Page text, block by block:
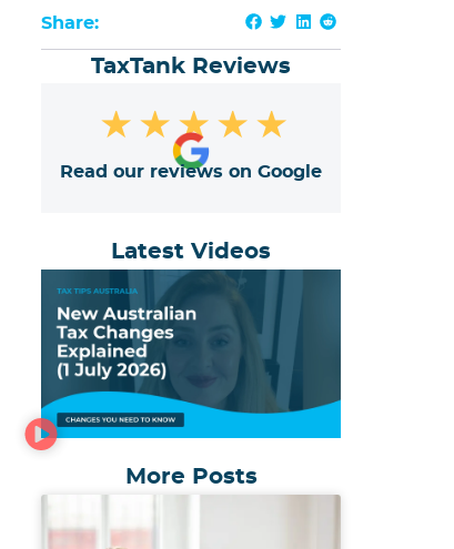
Share:
TaxTank Reviews
★ ★ ★ ★ ★
Read our reviews on Google
Latest Videos
More Posts